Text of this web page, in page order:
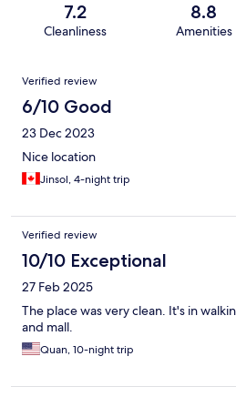
7.2
Cleanliness
8.8
Amenities
Reviews
Verified review
6/10 Good
23 Dec 2023
Nice location
Jinsol, 4-night trip
Verified review
10/10 Exceptional
27 Feb 2025
The place was very clean. It's in
and mall.
Quan, 10-night trip